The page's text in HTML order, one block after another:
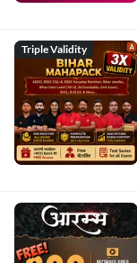
Triple Validity